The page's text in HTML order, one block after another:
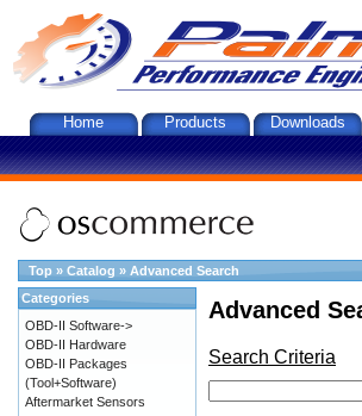
Home Products Downloads
Top » Catalog » Advanced Search
Advanced
Search Criteria
Categories
OBD-II Software->
OBD-II Hardware
OBD-II Packages
(Tool+Software)
Aftermarket Sensors